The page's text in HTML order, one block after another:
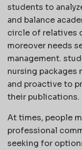
students to
and balance
circle of relatives
moreover needs
management.
nursing packages
and proactive to
their publications.
At times, people
professional
seeking for